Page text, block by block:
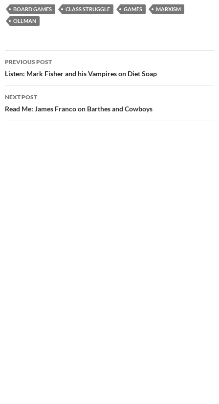
BOARD GAMES CLASS STRUGGLE GAMES
MARXISM
OLLMAN
Post
navigation
PREVIOUS POST
Listen: Mark Fisher and his Vampires on Diet Soap
NEXT POST
Read Me: James Franco on Barthes and Cowboys